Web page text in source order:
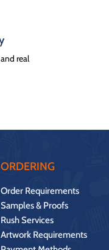
real
ORDERING
Order Requirements
Samples & Proofs
Rush Services
Artwork Requirements